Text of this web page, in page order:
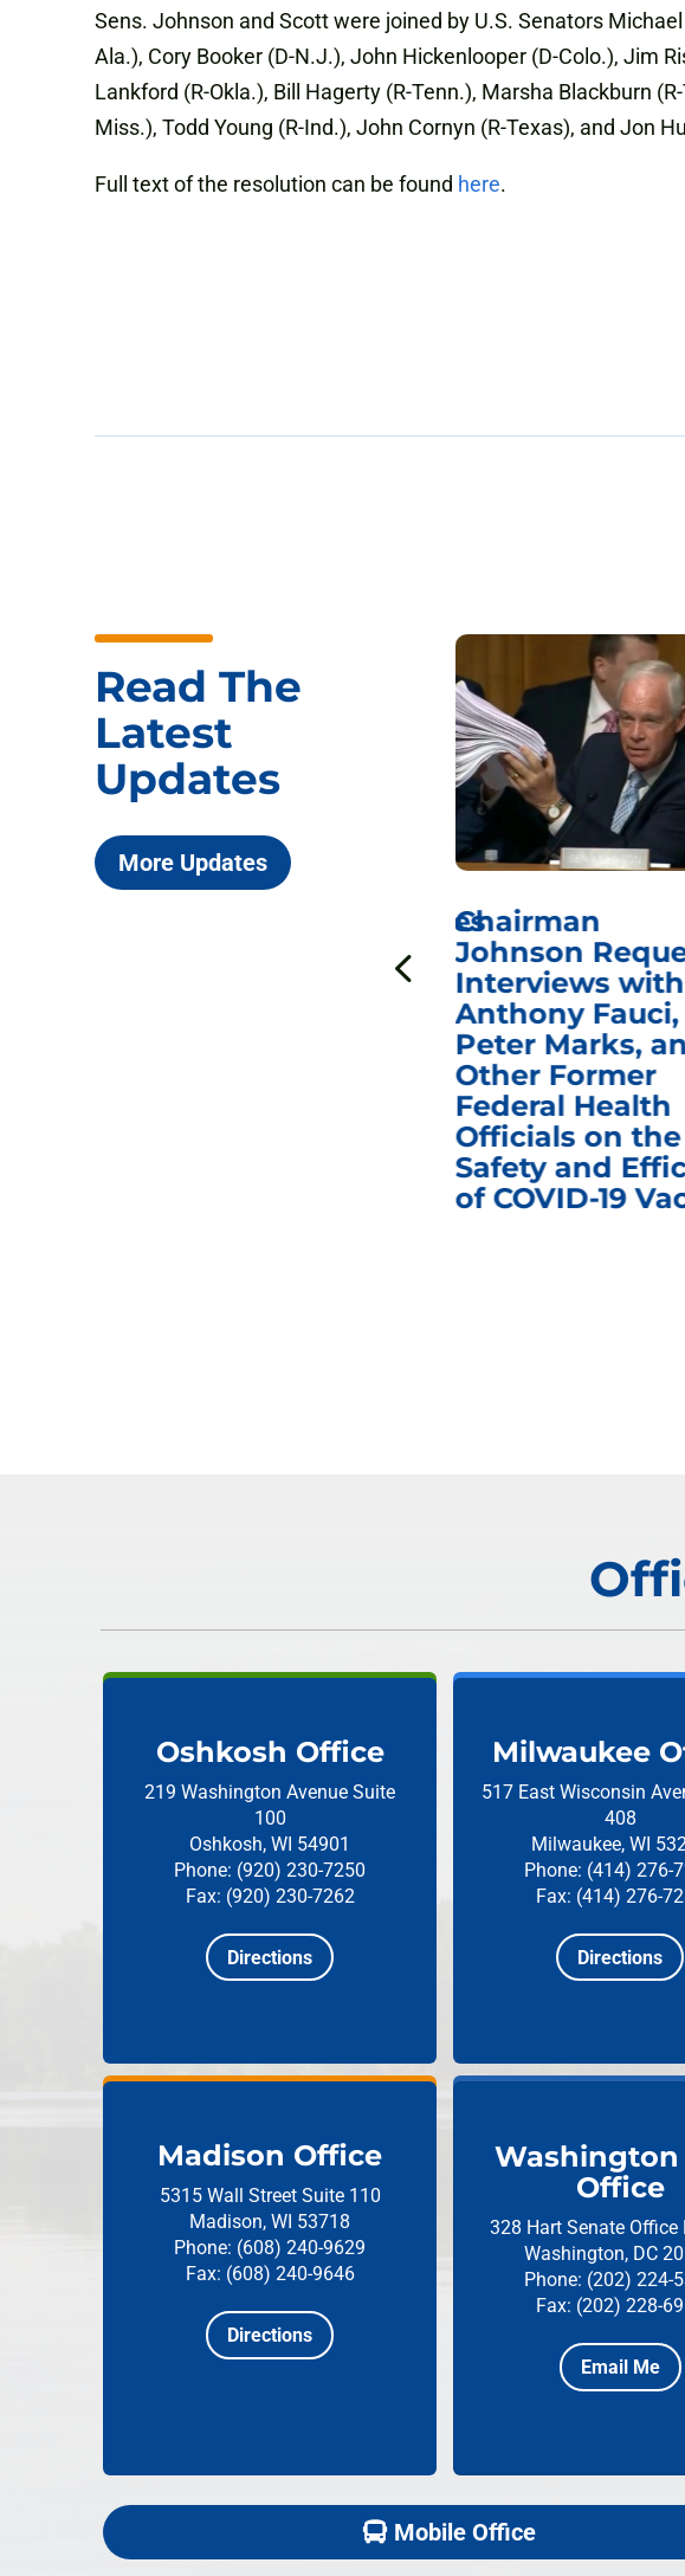
Sens. Johnson and Scott were joined by U.S. Senators
Ala.), Cory Booker (D-N.J.), John Hickenlooper (D-Colo.), Jim
Lankford (R-Okla.), Bill Hagerty (R-Tenn.), Marsha Blackburn
Miss.), Todd Young (R-Ind.), John Cornyn (R-Texas), and Jon
Full text of the resolution can be found here.
Read The
Latest
Updates
More Updates
ICYMI: Sen. Johnson Votes
Fauci in Contempt of
Chairman
Johnson
Interviews
Anthony Fauci,
Peter Marks,
Other Former
Federal Health
Officials on the
Safety and
of COVID-19
Oshkosh Office
219 Washington Avenue Suite
100
Oshkosh, WI 54901
Phone: (920) 230-7250
Fax: (920) 230-7262
Directions
Milwaukee
517 East Wisconsin
408
Milwaukee, WI
Phone: (414) 276-
Fax: (414) 276-
Directions
Madison Office
5315 Wall Street Suite 110
Madison, WI 53718
Phone: (608) 240-9629
Fax: (608) 240-9646
Directions
Washington
Office
328 Hart Senate Office
Washington, DC
Phone: (202) 224-
Fax: (202) 228-
Email Me
Mobile Office